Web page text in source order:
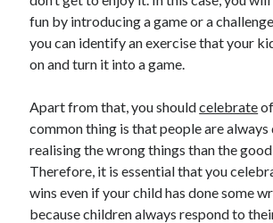
Clothing & Fashion
Education
Employment
Health & Fitness
Health Care & Medical
Home Products & Services
Internet Services
fun by introducing a game or a
you can identify an exercise that your
on and turn it into a game.
Apart from that, you shouldcelebrate
common thing is that people are always
realising the wrong things than the good
Therefore, it is essential that you
wins even if your child has done some
because children always respond to